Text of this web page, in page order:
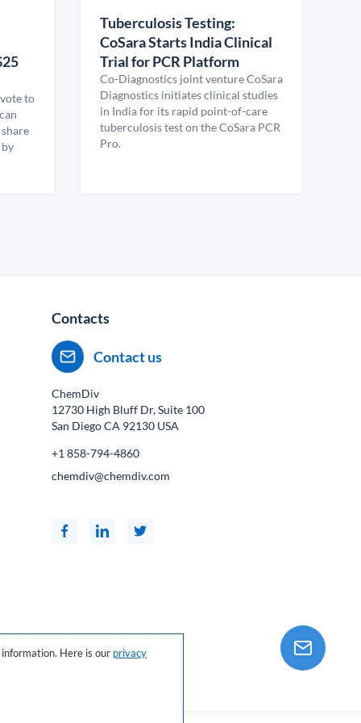
to
Tuberculosis Testing:
CoSara Starts India Clinical
Trial for PCR Platform
Co-Diagnostics joint venture CoSara
Diagnostics initiates clinical studies
in India for its rapid point-of-care
tuberculosis test on the CoSara PCR
Pro.
Contacts
Contact us
ChemDiv
12730 High Bluff Dr, Suite 100
San Diego CA 92130 USA
+1 858-794-4860
chemdiv@chemdiv.com
Here is our privacy